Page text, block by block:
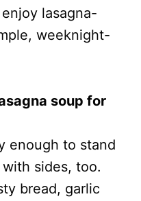
lasagna-
weeknight-
soup for
enough to stand
sides, too.
bread, garlic